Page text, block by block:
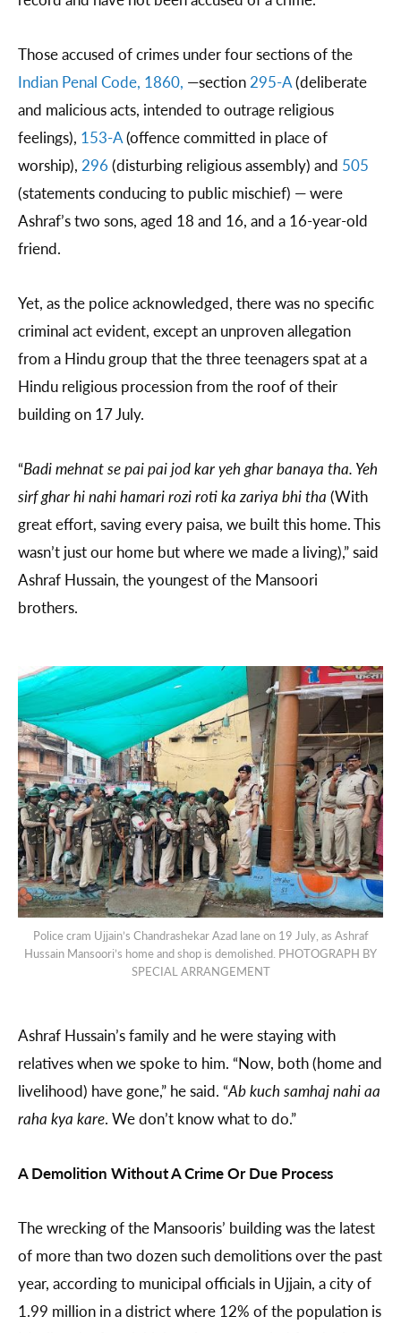
Those accused of crimes under four sections of the
Indian Penal Code, 1860, —section 295-A(deliberate
and malicious acts, intended to outrage religious
feelings), 153-A(offence committed in place of
worship), 296 (disturbing religious assembly) and 505
(statements conducing to public mischief) — were
Ashraf’s two sons, aged 18 and 16, and a 16-year-old
friend.
Yet, as the police acknowledged, there was no specific
criminal act evident, except an unproven allegation
from a Hindu group that the three teenagers spat at a
Hindu religious procession from the roof of their
building on 17 July.
“Badi mehnat se pai pai jod kar yeh ghar banaya tha. Yeh
sirf ghar hi nahi hamari rozi roti ka zariya bhi tha (With
great effort, saving every paisa, we built this home. This
wasn’t just our home but where we made a living),” said
Ashraf Hussain, the youngest of the Mansoori
brothers.
Police cram Ujjain’s Chandrashekar Azad lane on 19 July, as Ashraf
Hussain Mansoori’s home and shop is demolished. PHOTOGRAPH BY
SPECIAL ARRANGEMENT
Ashraf Hussain’s family and he were staying with
relatives when we spoke to him. “Now, both (home and
livelihood) have gone,” he said. “Ab kuch samhaj nahi aa
raha kya kare. We don’t know what to do.”
A Demolition Without A Crime Or Due Process
The wrecking of the Mansooris’ building was the latest
of more than two dozen such demolitions over the past
year, according to municipal officials in Ujjain, a city of
1.99 million in a district where 12% of the population is